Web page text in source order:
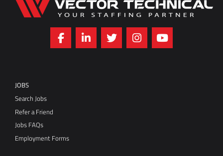
JOBS
Search Jobs
Refer a Friend
Jobs FAQs
Employment Forms